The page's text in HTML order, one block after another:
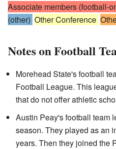
Associate members (football-
(other) Other Conference
Notes on Football
Morehead State's football
Football League. This
that do not offer athletic
Austin Peay's football team
season. They played as an
years. Then they joined the